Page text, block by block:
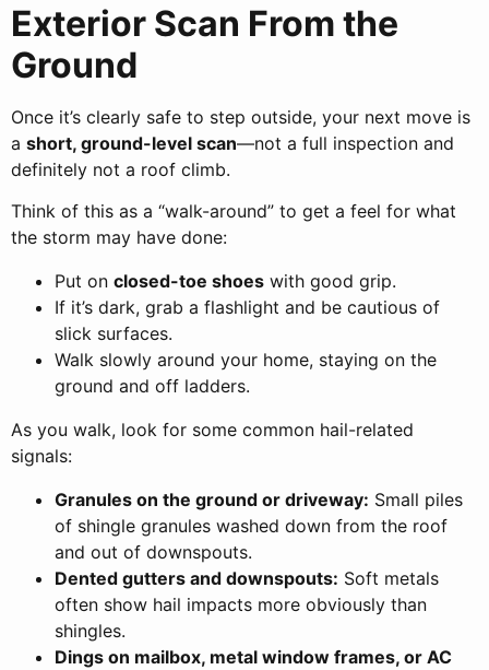
Exterior Scan From the
Ground
Once it’s clearly safe to step outside, your next move is
a short, ground-level scan—not a full inspection and
definitely not a roof climb.
Think of this as a “walk-around” to get a feel for what
the storm may have done:
Put on closed-toe shoes with good grip.
If it’s dark, grab a flashlight and be cautious of
slick surfaces.
Walk slowly around your home, staying on the
ground and off ladders.
As you walk, look for some common hail-related
signals:
Granules on the ground or driveway: Small piles
of shingle granules washed down from the roof
and out of downspouts.
Dented gutters and downspouts: Soft metals
often show hail impacts more obviously than
shingles.
Dings on mailbox, metal window frames, or AC